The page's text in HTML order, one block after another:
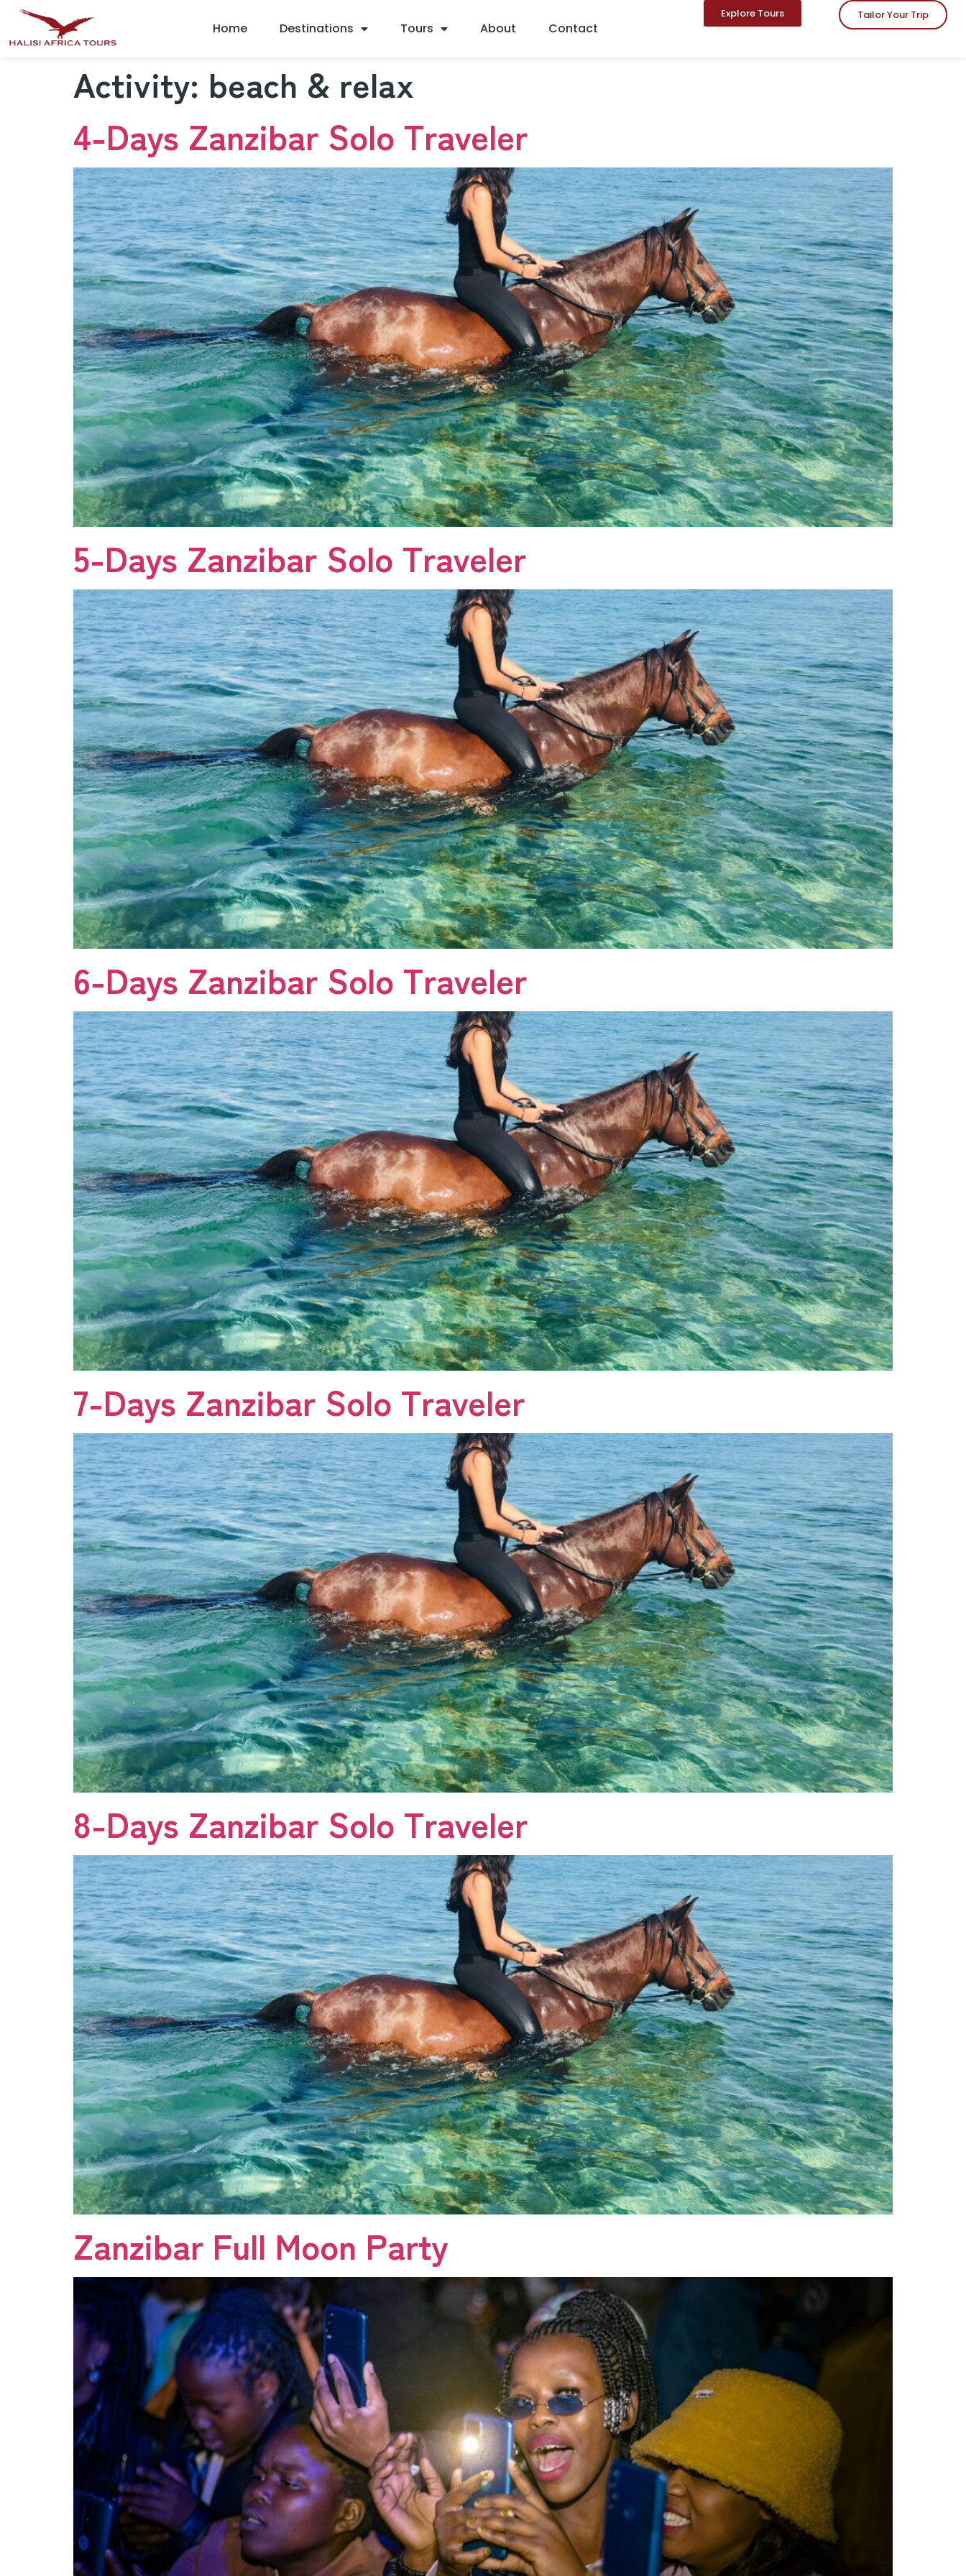
Home Destinations Tours About Contact
Explore Tours Tailor Your Trip
Activity: beach & relax
4-Days Zanzibar Solo Traveler
5-Days Zanzibar Solo Traveler
6-Days Zanzibar Solo Traveler
7-Days Zanzibar Solo Traveler
8-Days Zanzibar Solo Traveler
Zanzibar Full Moon Party